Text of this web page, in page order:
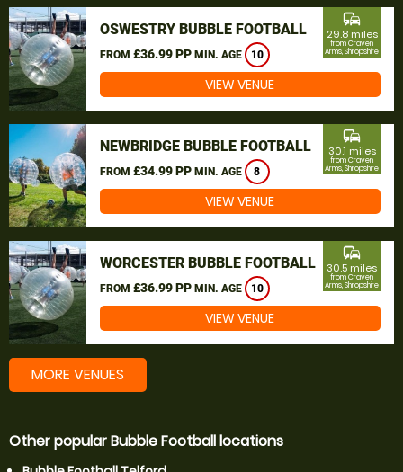
OSWESTRY BUBBLE FOOTBALL
FROM £36.99 PP MIN. AGE 10
commute
29.8 miles
from Craven
Arms, Shropshire
VIEW VENUE
NEWBRIDGE BUBBLE FOOTBALL
FROM £34.99 PP MIN. AGE 8
commute
30.1 miles
from Craven
Arms, Shropshire
VIEW VENUE
WORCESTER BUBBLE FOOTBALL
FROM £36.99 PP MIN. AGE 10
commute
30.5 miles
from Craven
Arms, Shropshire
VIEW VENUE
MORE VENUES
Other popular Bubble Football locations